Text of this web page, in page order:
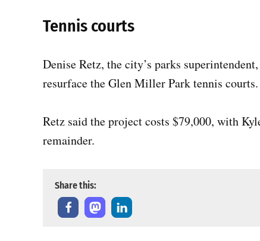
Tennis courts
Denise Retz, the city’s parks
resurface the Glen Miller Park tennis courts.
Retz said the project costs $79,000, with
remainder.
Share this: